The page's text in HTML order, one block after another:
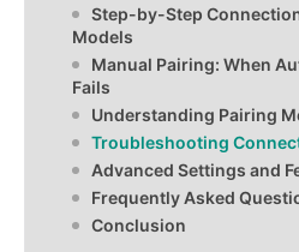
Step-by-Step
Models
Manual Pairing: When
Fails
Understanding Pairing
Troubleshooting
Advanced Settings and
Frequently Asked
Conclusion